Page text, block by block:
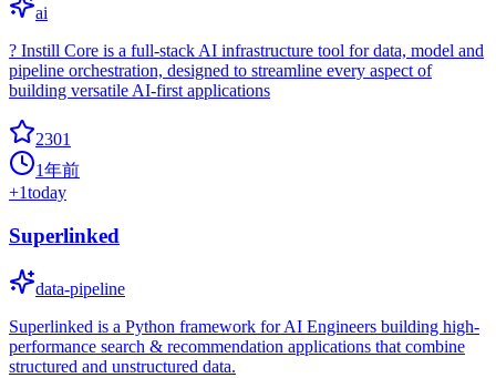
ai
? Instill Core is a full-stack AI infrastructure tool for data, model and
pipeline orchestration, designed to streamline every aspect of
building versatile AI-first applications
2301
1年前
+1today
Superlinked
data-pipeline
Superlinked is a Python framework for AI Engineers building high-
performance search & recommendation applications that combine
structured and unstructured data.